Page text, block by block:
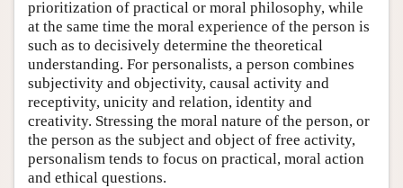
prioritization of practical or moral philosophy, while
at the same time the moral experience of the person is
such as to decisively determine the theoretical
understanding. For personalists, a person combines
subjectivity and objectivity, causal activity and
receptivity, unicity and relation, identity and
creativity. Stressing the moral nature of the person, or
the person as the subject and object of free activity,
personalism tends to focus on practical, moral action
and ethical questions.